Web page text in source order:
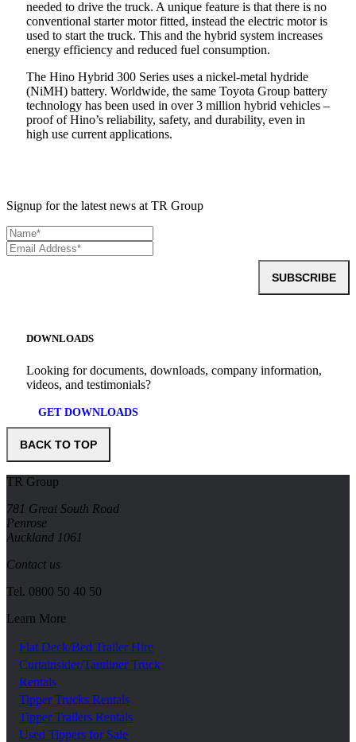
needed to drive the truck. A unique feature is that there is no
conventional starter motor fitted, instead the electric motor is
used to start the truck. This and the hybrid system increases
energy efficiency and reduced fuel consumption.
The Hino Hybrid 300 Series uses a nickel-metal hydride
(NiMH) battery. Worldwide, the same Toyota Group battery
technology has been used in over 3 million hybrid vehicles –
proof of Hino’s reliability, safety, and durability, even in
high use current applications.
Signup for the latest news at TR Group
SUBSCRIBE
DOWNLOADS
Looking for documents, downloads, company information,
videos, and testimonials?
GET DOWNLOADS
BACK TO TOP
TR Group
781 Great South Road
Penrose
Auckland 1061
Contact us
Tel. 0800 50 40 50
Learn More
Flat Deck/Bed Trailer Hire
Curtainsider/Tautliner Truck
Rentals
Tipper Trucks Rentals
Tipper Trailers Rentals
Used Tippers for Sale